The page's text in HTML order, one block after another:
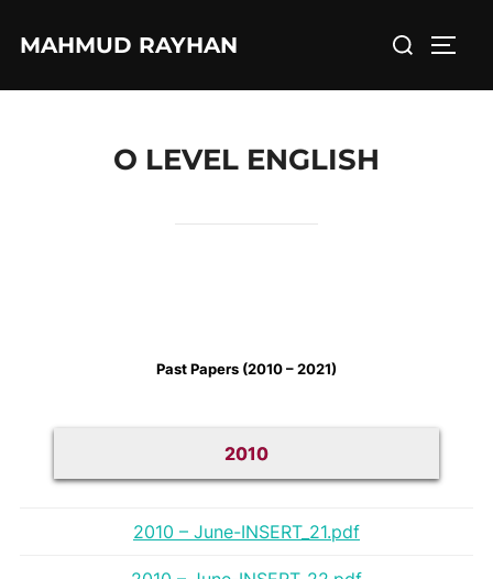
MAHMUD RAYHAN
Search
O LEVEL ENGLISH
Past Papers (2010 – 2021)
2010
2010 – June-INSERT_21.pdf